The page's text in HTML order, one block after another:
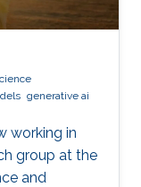
generative ai
working in
group at the
and